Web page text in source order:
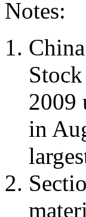
Notes:
2009
in